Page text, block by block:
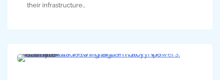
their infrastructure…